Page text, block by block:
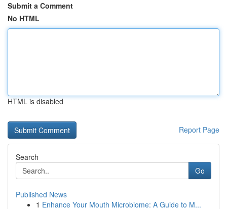
Submit a Comment
No HTML
HTML is disabled
Report Page
Search
Go
Published News
1 Enhance Your Mouth Microbiome: A Guide to M...